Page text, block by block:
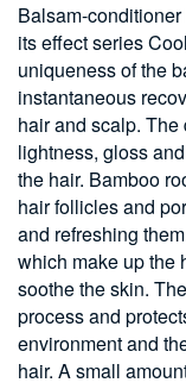
Balsam-
its effect series
uniqueness of the
instantaneous
hair and scalp.
lightness, gloss
the hair. Bamboo
hair follicles and
and refreshing
which make up the
soothe the skin.
process and
environment and
hair. A small